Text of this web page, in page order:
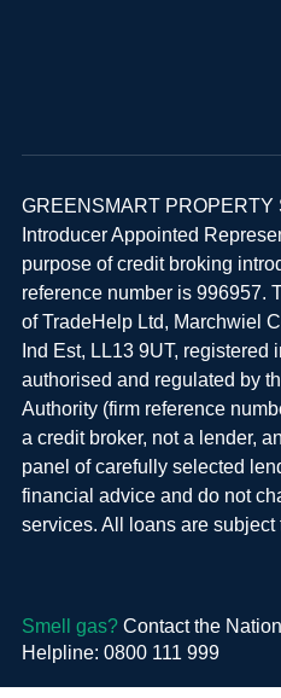
GREENSMART PROPERTY
Introducer Appointed
purpose of credit broking
reference number is 996957.
of TradeHelp Ltd, Marchwiel
Ind Est, LL13 9UT,
authorised and regulated by
Authority (firm reference
a credit broker, not a lender,
panel of carefully selected
financial advice and do not
services. All loans are subject
Smell gas?Contact the
Helpline: 0800 111 999